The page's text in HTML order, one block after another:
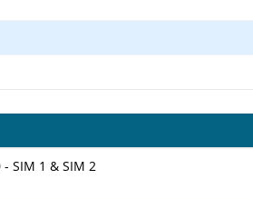
SIM 1 & SIM 2